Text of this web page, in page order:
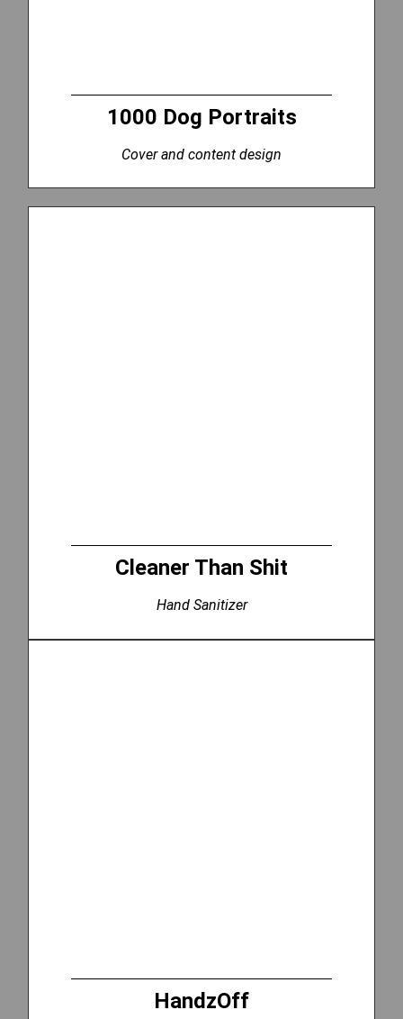
1000 Dog Portraits
Cover and content design
Cleaner Than Shit
Hand Sanitizer
HandzOff